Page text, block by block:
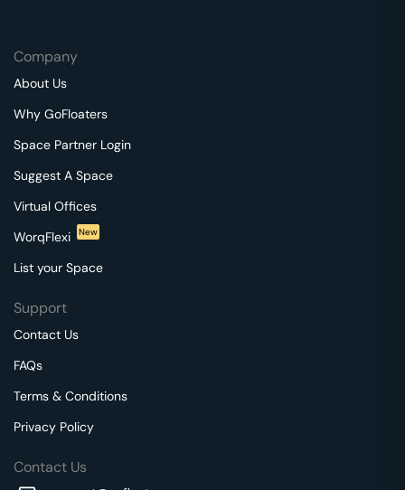
Company
About Us
Why GoFloaters
Space Partner Login
Suggest A Space
Virtual Offices
WorqFlexi
New
List your Space
Support
Contact Us
FAQs
Terms & Conditions
Privacy Policy
Contact Us